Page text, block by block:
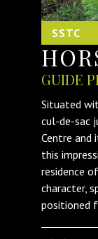
SSTC
GUIDE
Situated
cul-de-sac
Centre and
this
residence
character,
positioned